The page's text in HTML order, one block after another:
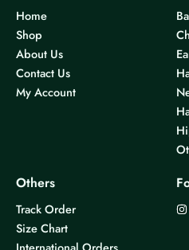
Home
Shop
About Us
Contact Us
My Account
Others
Track Order
Size Chart